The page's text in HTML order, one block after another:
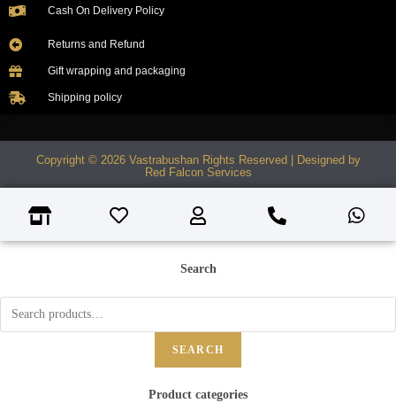
Cash On Delivery Policy
Returns and Refund
Gift wrapping and packaging
Shipping policy
Copyright © 2026 Vastrabushan Rights Reserved | Designed by
Red Falcon Services
Search
SEARCH
Product categories